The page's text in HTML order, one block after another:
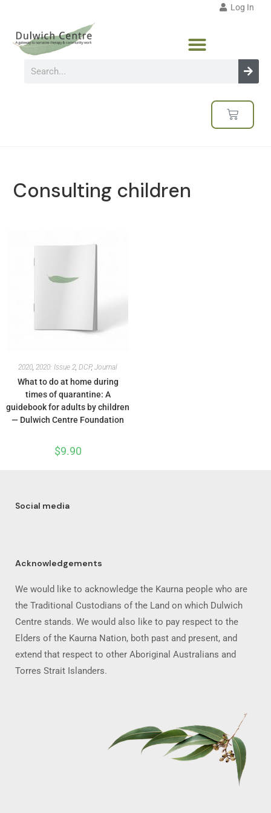
Log In
Consulting children
2020, 2020: Issue 2, DCP, Journal
What to do at home during
times of quarantine: A
guidebook for adults by children
— Dulwich Centre Foundation
$9.90
Social media
Acknowledgements
We would like to acknowledge the Kaurna people who are
the Traditional Custodians of the Land on which Dulwich
Centre stands. We would also like to pay respect to the
Elders of the Kaurna Nation, both past and present, and
extend that respect to other Aboriginal Australians and
Torres Strait Islanders.